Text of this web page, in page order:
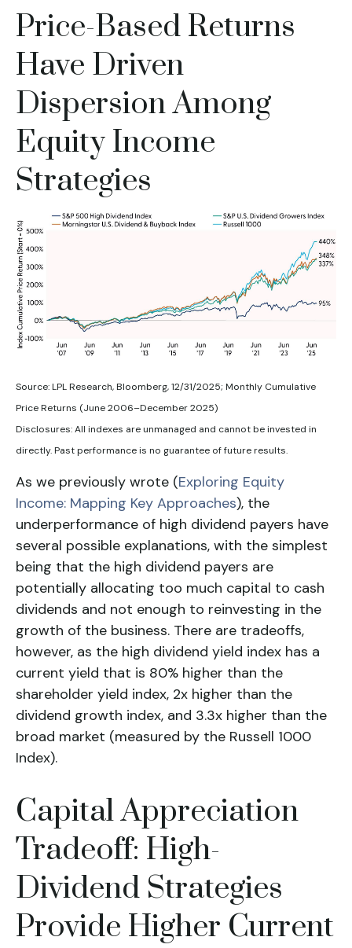
Price-Based Returns
Have Driven
Dispersion Among
Equity Income
Strategies
Source: LPL Research, Bloomberg, 12/31/2025; Monthly Cumulative
Price Returns (June 2006–December 2025)
Disclosures: All indexes are unmanaged and cannot be invested in
directly. Past performance is no guarantee of future results.
As we previously wrote (Exploring Equity
Income: Mapping Key Approaches), the
underperformance of high dividend payers have
several possible explanations, with the simplest
being that the high dividend payers are
potentially allocating too much capital to cash
dividends and not enough to reinvesting in the
growth of the business. There are tradeoffs,
however, as the high dividend yield index has a
current yield that is 80% higher than the
shareholder yield index, 2x higher than the
dividend growth index, and 3.3x higher than the
broad market (measured by the Russell 1000
Index).
Capital Appreciation
Tradeoff: High-
Dividend Strategies
Provide Higher Current